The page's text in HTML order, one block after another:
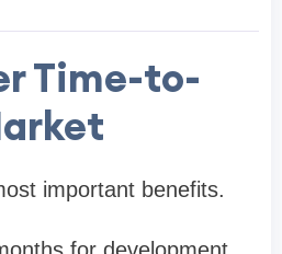
Time-to-
important benefits.